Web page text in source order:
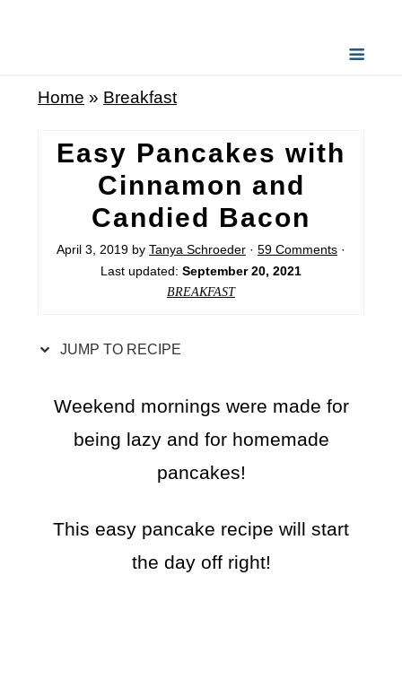
Home » Breakfast
Easy Pancakes with
Cinnamon and
Candied Bacon
April 3, 2019 by Tanya Schroeder · 59 Comments ·
Last updated: September 20, 2021
BREAKFAST
JUMP TO RECIPE
Weekend mornings were made for
being lazy and for homemade
pancakes!
This easy pancake recipe will start
the day off right!